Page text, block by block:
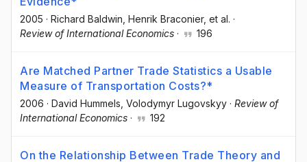
2005 · Richard Baldwin , Henrik Braconier, et al. ·
Review of International Economics · 196
Are Matched Partner Trade Statistics a Usable
Measure of Transportation Costs?*
2006 · David Hummels , Volodymyr Lugovskyy · Review of
International Economics · 192
On the Relationship Between Trade Theory and